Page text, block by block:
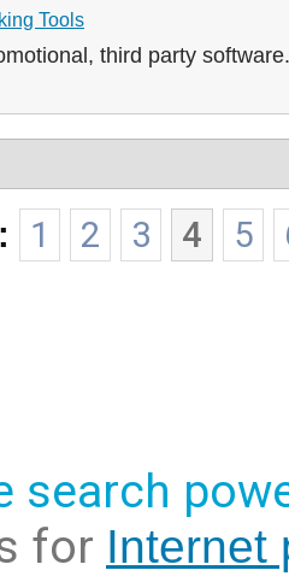
Tools
third party software.
1 2 3 4 5
search
for Internet